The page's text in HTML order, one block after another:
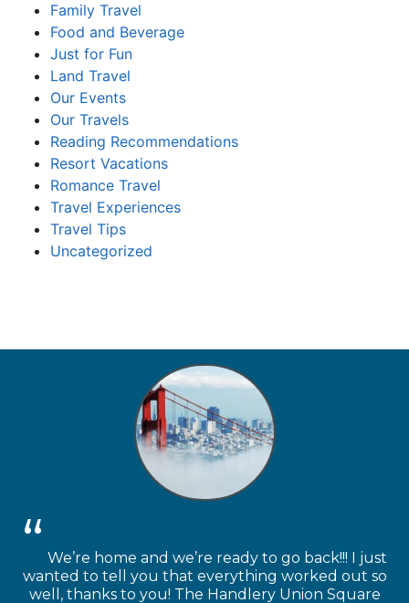
Family Travel
Food and Beverage
Just for Fun
Land Travel
Our Events
Our Travels
Reading Recommendations
Resort Vacations
Romance Travel
Travel Experiences
Travel Tips
Uncategorized
We’re home and we’re ready to go back!!! I just
wanted to tell you that everything worked out so
well, thanks to you! The Handlery Union Square